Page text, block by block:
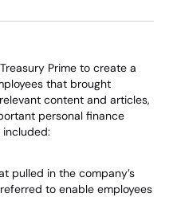
Prime to create a
that brought
content and articles,
personal finance
pulled in the company’s
to enable employees